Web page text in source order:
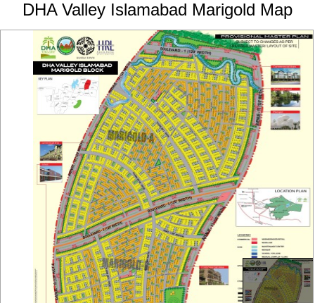
DHA Valley Islamabad Marigold Map